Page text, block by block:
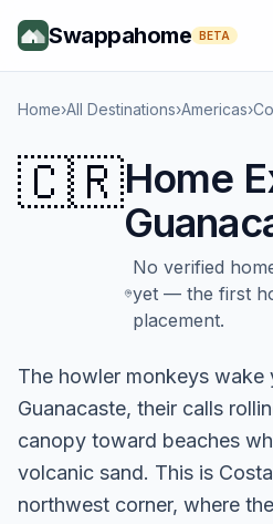
Swappahome BETA
Home›All Destinations›Americas›
🇨🇷Home
No verified
yet — the first
placement.
The howler monkeys wake
Guanacaste, their calls
canopy toward beaches
volcanic sand. This is
northwest corner, where